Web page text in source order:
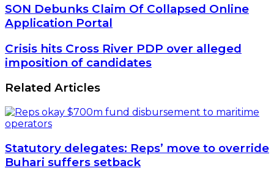
SON
Debunks
Claim
Of
Collapsed
Online
Portal
SON Debunks Claim Of Collapsed Online
Application Portal
Crisis
hits
Cross
River
PDP
over
alleged
imposition
candidates
Crisis hits Cross River PDP over alleged
imposition of candidates
Related Articles
Statutory delegates: Reps’ move to override
Buhari suffers setback